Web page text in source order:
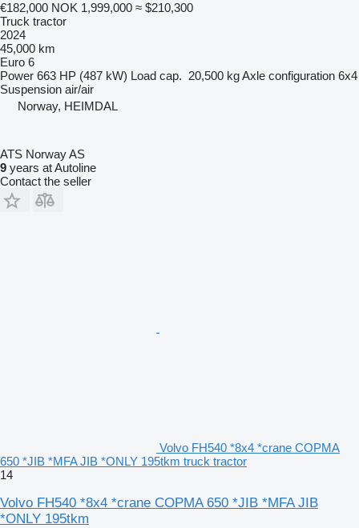
€182,000 NOK 1,999,000 ≈ $210,300
Truck tractor
2024
45,000 km
Euro 6
Power 663 HP (487 kW) Load cap. 20,500 kgAxle configuration 6x4
Suspension air/air
Norway, HEIMDAL
ATS Norway AS
9 years at Autoline
Contact the seller
Volvo FH540 *8x4 *crane COPMA
650 *JIB *MFA JIB *ONLY 195tkm truck tractor
14
Volvo FH540 *8x4 *crane COPMA 650 *JIB *MFA JIB
*ONLY 195tkm